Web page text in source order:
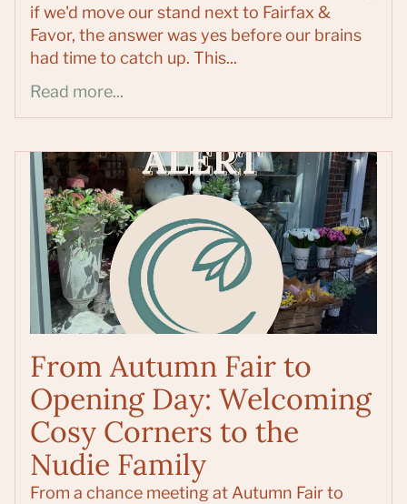
if we'd move our stand next to Fairfax &
Favor, the answer was yes before our brains
had time to catch up. This...
Read more...
From Autumn Fair to
Opening Day: Welcoming
Cosy Corners to the
Nudie Family
From a chance meeting at Autumn Fair to